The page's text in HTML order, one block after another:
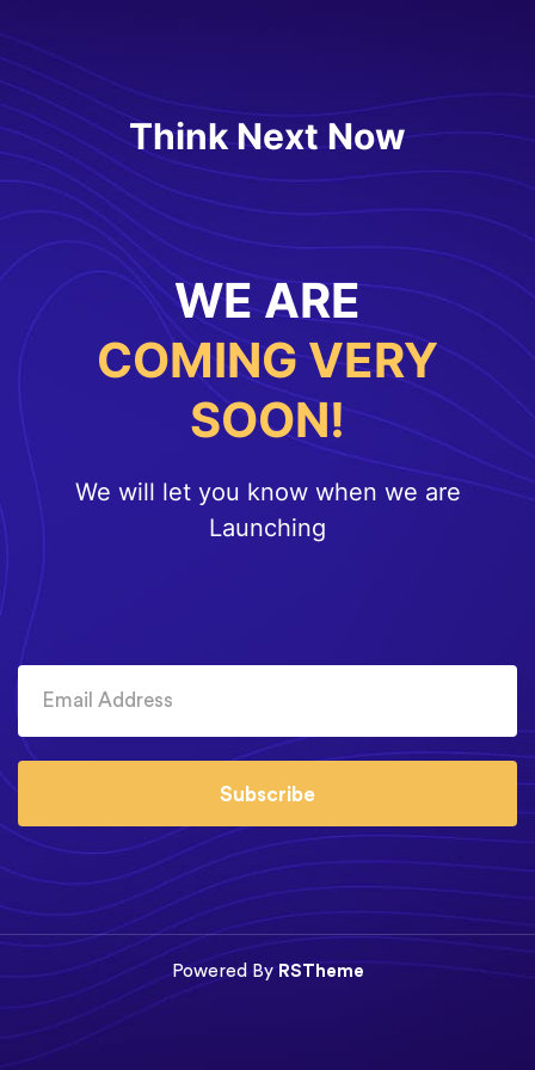
Think Next Now
WE ARE
COMING VERY
SOON!
We will let you know when we are
Launching
Subscribe
Powered ByRSTheme